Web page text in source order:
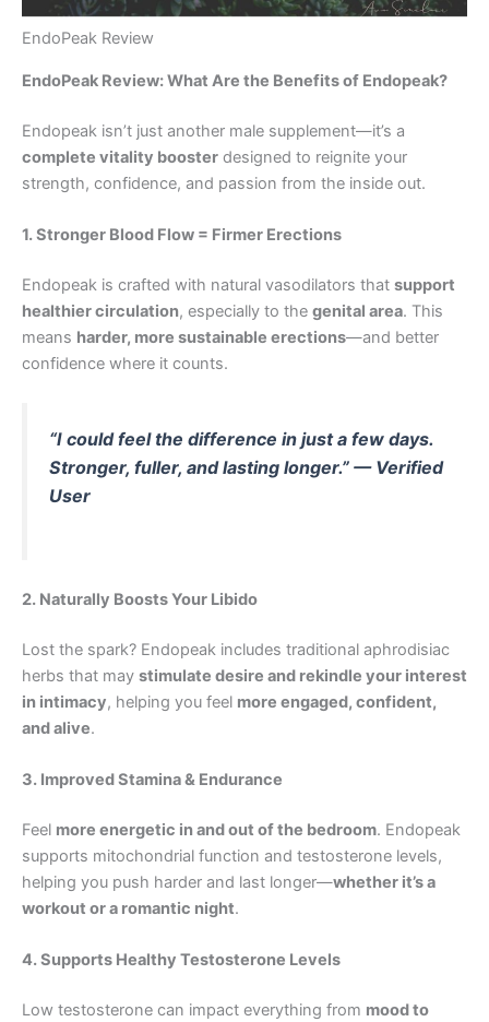
EndoPeak Review
EndoPeak Review: What Are the Benefits of Endopeak?
Endopeak isn’t just another male supplement—it’s a
complete vitality booster designed to reignite your
strength, confidence, and passion from the inside out.
1. Stronger Blood Flow = Firmer Erections
Endopeak is crafted with natural vasodilators that support
healthier circulation, especially to the genital area. This
means harder, more sustainable erections—and better
confidence where it counts.
“I could feel the difference in just a few days.
Stronger, fuller, and lasting longer.” — Verified
User
2. Naturally Boosts Your Libido
Lost the spark? Endopeak includes traditional aphrodisiac
herbs that may stimulate desire and rekindle your interest
in intimacy, helping you feel more engaged, confident,
and alive.
3. Improved Stamina & Endurance
Feel more energetic in and out of the bedroom. Endopeak
supports mitochondrial function and testosterone levels,
helping you push harder and last longer—whether it’s a
workout or a romantic night.
4. Supports Healthy Testosterone Levels
Low testosterone can impact everything from mood to